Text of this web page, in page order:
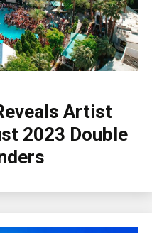
Artist
2023 Double